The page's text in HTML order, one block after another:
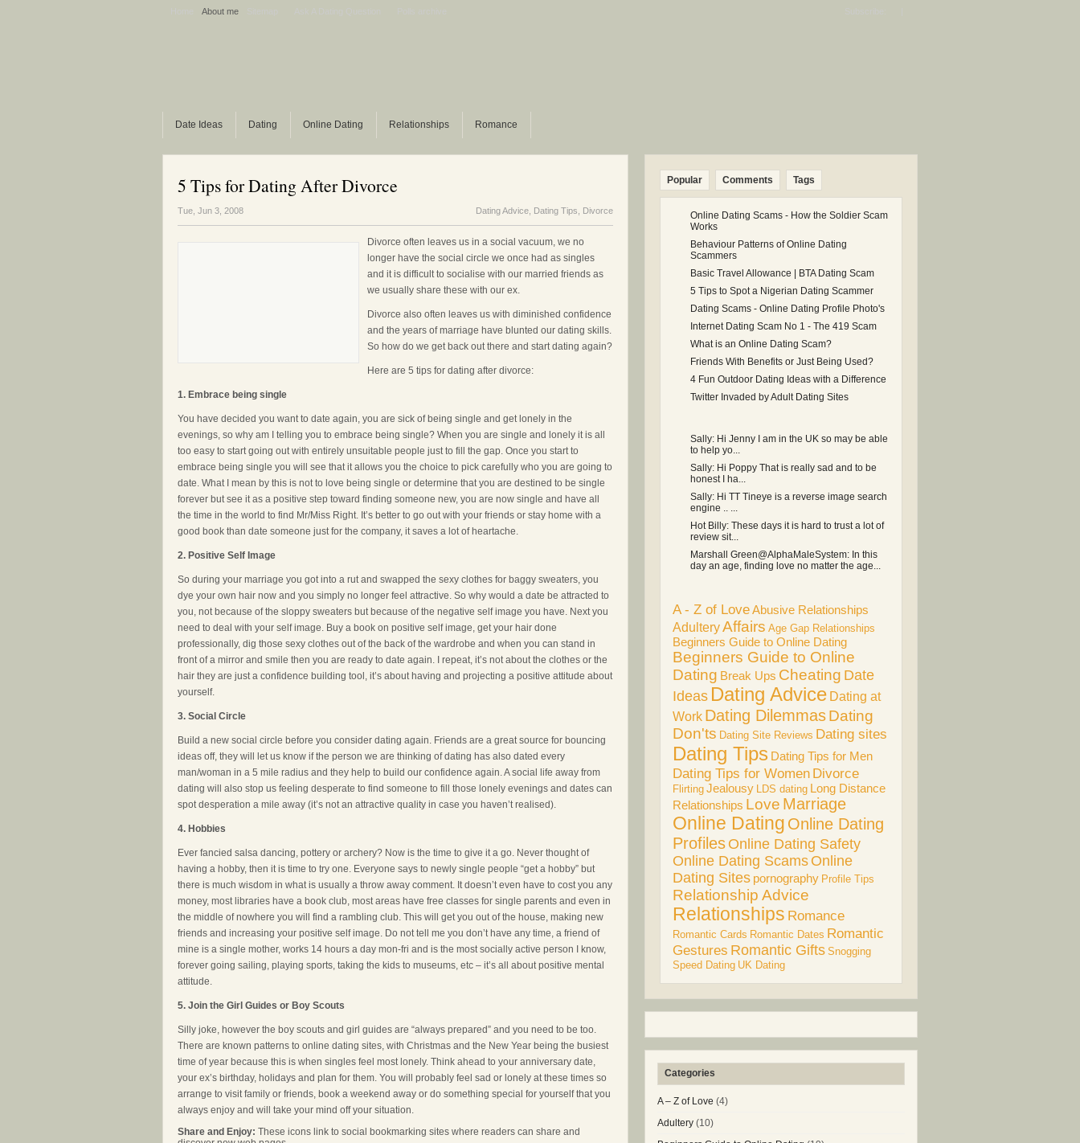
About me
Date Ideas Dating Online Dating Relationships Romance
5 Tips for Dating After Divorce
Tue, Jun 3, 2008 Dating Advice Dating Tips Divorce
Divorce often leaves us in a social vacuum, we no
longer have the social circle we once had as singles
and it is difficult to socialise with our married friends as
we usually share these with our ex.
Divorce also often leaves us with diminished confidence
and the years of marriage have blunted our dating skills.
So how do we get back out there and start dating again?
Here are 5 tips for dating after divorce:
1. Embrace being single
You have decided you want to date again, you are sick of being single and get lonely in the
evenings, so why am I telling you to embrace being single? When you are single and lonely it is all
too easy to start going out with entirely unsuitable people just to fill the gap. Once you start to
embrace being single you will see that it allows you the choice to pick carefully who you are going to
date. What I mean by this is not to love being single or determine that you are destined to be single
forever but see it as a positive step toward finding someone new, you are now single and have all
the time in the world to find Mr/Miss Right. It’s better to go out with your friends or stay home with a
good book than date someone just for the company, it saves a lot of heartache.
2. Positive Self Image
So during your marriage you got into a rut and swapped the sexy clothes for baggy sweaters, you
dye your own hair now and you simply no longer feel attractive. So why would a date be attracted to
you, not because of the sloppy sweaters but because of the negative self image you have. Next you
need to deal with your self image. Buy a book on positive self image, get your hair done
professionally, dig those sexy clothes out of the back of the wardrobe and when you can stand in
front of a mirror and smile then you are ready to date again. I repeat, it’s not about the clothes or the
hair they are just a confidence building tool, it’s about having and projecting a positive attitude about
yourself.
3. Social Circle
Build a new social circle before you consider dating again. Friends are a great source for bouncing
ideas off, they will let us know if the person we are thinking of dating has also dated every
man/woman in a 5 mile radius and they help to build our confidence again. A social life away from
dating will also stop us feeling desperate to find someone to fill those lonely evenings and dates can
spot desperation a mile away (it’s not an attractive quality in case you haven’t realised).
4. Hobbies
Ever fancied salsa dancing, pottery or archery? Now is the time to give it a go. Never thought of
having a hobby, then it is time to try one. Everyone says to newly single people “get a hobby” but
there is much wisdom in what is usually a throw away comment. It doesn’t even have to cost you any
money, most libraries have a book club, most areas have free classes for single parents and even in
the middle of nowhere you will find a rambling club. This will get you out of the house, making new
friends and increasing your positive self image. Do not tell me you don’t have any time, a friend of
mine is a single mother, works 14 hours a day mon-fri and is the most socially active person I know,
forever going sailing, playing sports, taking the kids to museums, etc – it’s all about positive mental
attitude.
5. Join the Girl Guides or Boy Scouts
Silly joke, however the boy scouts and girl guides are “always prepared” and you need to be too.
There are known patterns to online dating sites, with Christmas and the New Year being the busiest
time of year because this is when singles feel most lonely. Think ahead to your anniversary date,
your ex’s birthday, holidays and plan for them. You will probably feel sad or lonely at these times so
arrange to visit family or friends, book a weekend away or do something special for yourself that you
always enjoy and will take your mind off your situation.
Share and Enjoy: These icons link to social bookmarking sites where readers can share and
Popular Comments Tags
Online Dating Scams - How the Soldier Scam
Works
Behaviour Patterns of Online Dating
Scammers
Basic Travel Allowance | BTA Dating Scam
5 Tips to Spot a Nigerian Dating Scammer
Dating Scams - Online Dating Profile Photo's
Internet Dating Scam No 1 - The 419 Scam
What is an Online Dating Scam?
Friends With Benefits or Just Being Used?
4 Fun Outdoor Dating Ideas with a Difference
Twitter Invaded by Adult Dating Sites
Sally: Hi Jenny I am in the UK so may be able
to help yo...
Sally: Hi Poppy That is really sad and to be
honest I ha...
Sally: Hi TT Tineye is a reverse image search
engine .. ...
Hot Billy: These days it is hard to trust a lot of
review sit...
Marshall Green@AlphaMaleSystem: In this
day an age, finding love no matter the age...
A - Z of LoveAbusive Relationships
AdulteryAffairs Age Gap Relationships
Beginners Guide to Online Dating
Beginners Guide to Online
Dating Break Ups Cheating Date
Ideas Dating Advice Dating at
Work Dating DilemmasDating
Don'ts Dating Site Reviews Dating sites
Dating Tips Dating Tips for Men
Dating Tips for Women Divorce
Flirting Jealousy LDS dating Long Distance
Relationships Love Marriage
Online Dating Online Dating
Profiles Online Dating Safety
Online Dating Scams Online
Dating Sites pornography Profile Tips
Relationship Advice
Relationships Romance
Romantic Cards Romantic Dates Romantic
Gestures Romantic Gifts Snogging
Speed Dating UK Dating
Categories
A – Z of Love (4)
Adultery (10)